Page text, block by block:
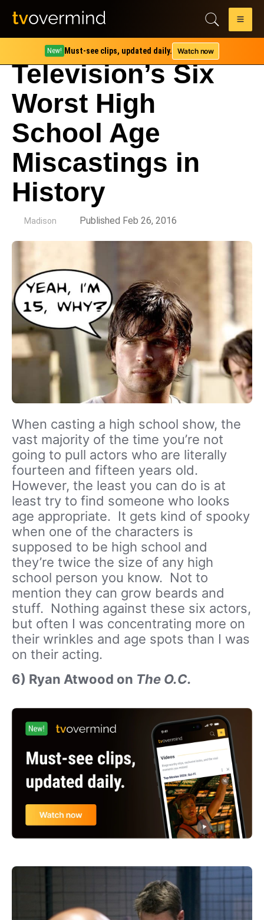
New! Must-see clips, updated daily. Watch now
Television’s Six
Worst High
School Age
Miscastings in
History
Madison Published Feb 26, 2016
When casting a high school show, the
vast majority of the time you’re not
going to pull actors who are literally
fourteen and fifteen years old.
However, the least you can do is at
least try to find someone who looks
age appropriate. It gets kind of spooky
when one of the characters is
supposed to be high school and
they’re twice the size of any high
school person you know. Not to
mention they can grow beards and
stuff. Nothing against these six actors,
but often I was concentrating more on
their wrinkles and age spots than I was
on their acting.
6) Ryan Atwood on The O.C.